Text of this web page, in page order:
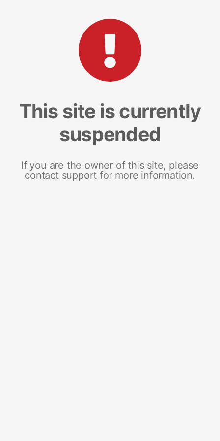
This site is currently
suspended
If you are the owner of this site, please
contact support for more information.